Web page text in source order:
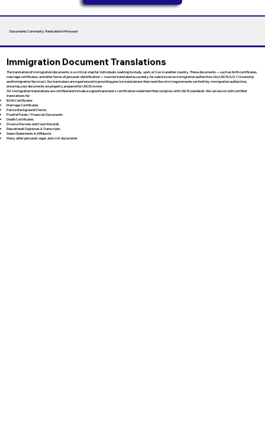
Documents Commonly Translated in Missouri
Immigration Document Translations
The translation of immigration documents is a critical step for individuals seeking to study, work, or live in another country. These documents — such as birth certificates,
marriage certificates, and other forms of personal identification — must be translated accurately for submission to immigration authorities like USCIS (U.S. Citizenship
and Immigration Services). Our translators are experienced in providing precise translations that meet the strict requirements set forth by immigration authorities,
ensuring your documents are properly prepared for USCIS review.
All immigration translations are certified and include a signed translator’s certification statement that complies with USCIS standards. We can assist with certified
translations for:
Birth Certificates
Marriage Certificates
Police Background Checks
Proof of Funds / Financial Documents
Death Certificates
Divorce Decrees and Court Records
Educational Diplomas & Transcripts
Sworn Statements & Affidavits
Many other personal, legal, and civil documents